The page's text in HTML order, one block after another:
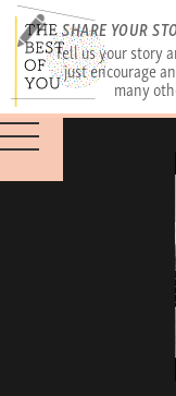
SHARE YOUR
Tell us your story
just encourage
many